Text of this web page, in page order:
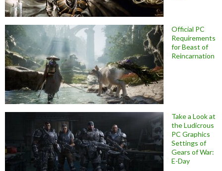
Official PC
Requirements
for Beast of
Reincarnation
Take a Look at
the Ludicrous
PC Graphics
Settings of
Gears of War:
E-Day